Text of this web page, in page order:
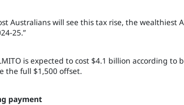
Australians will see this tax rise, the
25.”
is expected to cost $4.1 billion according
the full $1,500 offset.
payment